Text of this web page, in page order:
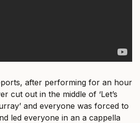
after performing for an hour
cut out in the middle of ‘Let’s
and everyone was forced to
led everyone in an a cappella